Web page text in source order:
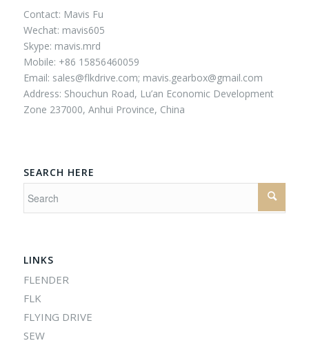
Contact: Mavis Fu
Wechat: mavis605
Skype: mavis.mrd
Mobile: +86 15856460059
Email: sales@flkdrive.com; mavis.gearbox@gmail.com
Address: Shouchun Road, Lu’an Economic Development
Zone 237000, Anhui Province, China
SEARCH HERE
LINKS
FLENDER
FLK
FLYING DRIVE
SEW